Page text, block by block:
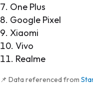
One Plus
Google Pixel
Xiaomi
Vivo
Realme
📌 Data referenced from